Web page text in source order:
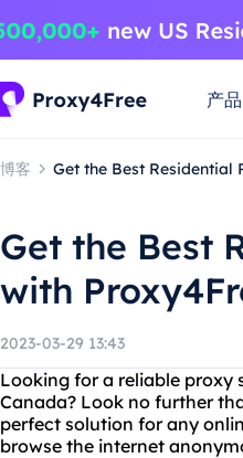
产品
博客 Get the Best Residential
Get the Best
with
2023-03-29 13:43
Looking for a reliable proxy
Canada? Look no further
perfect solution for any
browse the internet